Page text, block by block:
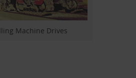
Machine Drives